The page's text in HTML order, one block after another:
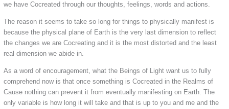
we have Cocreated through our thoughts, feelings, words and actions.
The reason it seems to take so long for things to physically manifest is
because the physical plane of Earth is the very last dimension to reflect
the changes we are Cocreating and it is the most distorted and the least
real dimension we abide in.
As a word of encouragement, what the Beings of Light want us to fully
comprehend now is that once something is Cocreated in the Realms of
Cause nothing can prevent it from eventually manifesting on Earth. The
only variable is how long it will take and that is up to you and me and the